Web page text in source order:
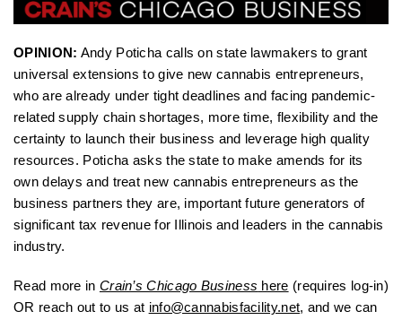
OPINION: Andy Poticha calls on state lawmakers to grant
universal extensions to give new cannabis entrepreneurs,
who are already under tight deadlines and facing pandemic-
related supply chain shortages, more time, flexibility and the
certainty to launch their business and leverage high quality
resources. Poticha asks the state to make amends for its
own delays and treat new cannabis entrepreneurs as the
business partners they are, important future generators of
significant tax revenue for Illinois and leaders in the cannabis
industry.
Read more in Crain’s Chicago Business here (requires log-in)
OR reach out to us at info@cannabisfacility.net, and we can